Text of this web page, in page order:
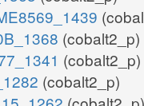
(cobalt2_p)
(cobalt2_p)
(cobalt2_p)